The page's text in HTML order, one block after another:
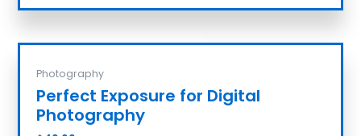
Photography
Perfect Exposure for Digital
Photography